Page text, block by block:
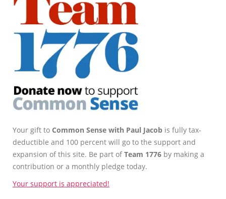
Your gift to Common Sense with Paul Jacob is fully tax-
deductible and 100 percent will go to the support and
expansion of this site. Be part ofTeam 1776 by making a
contribution or a monthly pledge today.
Your support is appreciated!